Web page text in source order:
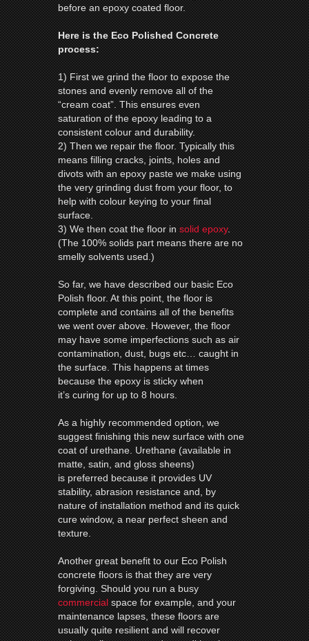
before an epoxy coated floor.
Here is the Eco Polished Concrete
process:
1) First we grind the floor to expose the
stones and evenly remove all of the
“cream coat”. This ensures even
saturation of the epoxy leading to a
consistent colour and durability.
2) Then we repair the floor. Typically this
means filling cracks, joints, holes and
divots with an epoxy paste we make using
the very grinding dust from your floor, to
help with colour keying to your final
surface.
3) We then coat the floor insolid epoxy.
(The 100% solids part means there are no
smelly solvents used.)
So far, we have described our basic Eco
Polish floor. At this point, the floor is
complete and contains all of the benefits
we went over above. However, the floor
may have some imperfections such as air
contamination, dust, bugs etc… caught in
the surface. This happens at times
because the epoxy is sticky when
it’s curing for up to 8 hours.
As a highly recommended option, we
suggest finishing this new surface with one
coat of urethane. Urethane (available in
matte, satin, and gloss sheens)
is preferred because it provides UV
stability, abrasion resistance and, by
nature of installation method and its quick
cure window, a near perfect sheen and
texture.
Another great benefit to our Eco Polish
concrete floors is that they are very
forgiving. Should you run a busy
commercialspace for example, and your
maintenance lapses, these floors are
usually quite resilient and will recover